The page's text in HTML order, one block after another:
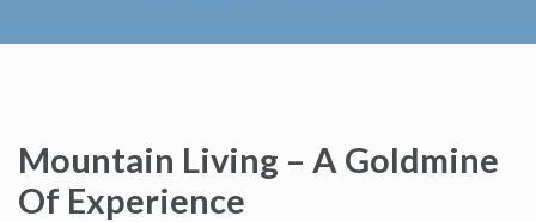
Mountain Living – A Goldmine
Of Experience